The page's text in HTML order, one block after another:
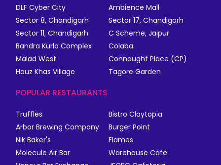
DLF Cyber City
Ambience Mall
Sector 8, Chandigarh
Sector 17, Chandigarh
Sector 11, Chandigarh
C Scheme, Jaipur
Bandra Kurla Complex
Colaba
Malad West
Connaught Place (CP)
Hauz Khas Village
Tagore Garden
POPULAR RESTAURANTS
Truffles
Bistro Claytopia
Arbor Brewing Company
Burger Point
Nik Baker's
Flames
Molecule Air Bar
Warehouse Cafe